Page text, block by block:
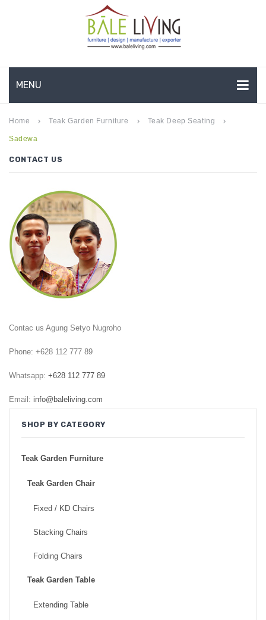
MENU
HOME
COMPANY PROFILE
DEEP SEATING
TEAK CHAISE LOUNGE
BAR & COUNTER
GARDEN BENCHES
GARDEN CHAIR
CONTACT US
ARTICLES
Home keyboard_arrow_right Teak Garden Furniture keyboard_arrow_right Teak Deep Seating keyboard_arrow_right
Sadewa
CONTACT US
Contac us Agung Setyo Nugroho
Phone: +628 112 777 89
Whatsapp: +628 112 777 89
Email: info@baleliving.com
SHOP BY CATEGORY
Teak Garden Furniture
Teak Garden Chair
Fixed / KD Chairs
Stacking Chairs
Folding Chairs
Teak Garden Table
Extending Table